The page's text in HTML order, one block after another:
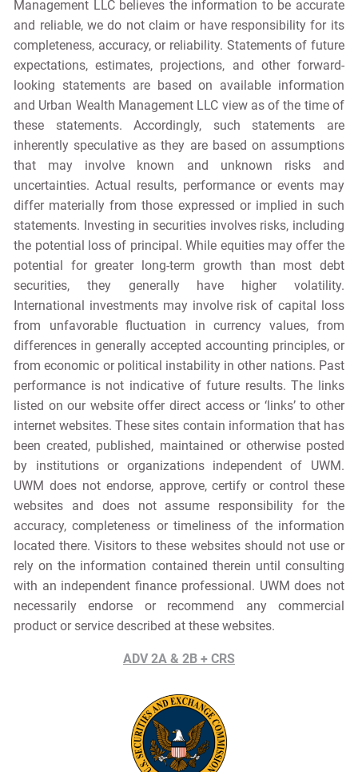
Management LLC believes the information to be accurate
and reliable, we do not claim or have responsibility for its
completeness, accuracy, or reliability. Statements of future
expectations, estimates, projections, and other forward-
looking statements are based on available information
and Urban Wealth Management LLC view as of the time of
these statements. Accordingly, such statements are
inherently speculative as they are based on assumptions
that may involve known and unknown risks and
uncertainties. Actual results, performance or events may
differ materially from those expressed or implied in such
statements. Investing in securities involves risks, including
the potential loss of principal. While equities may offer the
potential for greater long-term growth than most debt
securities, they generally have higher volatility.
International investments may involve risk of capital loss
from unfavorable fluctuation in currency values, from
differences in generally accepted accounting principles, or
from economic or political instability in other nations. Past
performance is not indicative of future results. The links
listed on our website offer direct access or ‘links’ to other
internet websites. These sites contain information that has
been created, published, maintained or otherwise posted
by institutions or organizations independent of UWM.
UWM does not endorse, approve, certify or control these
websites and does not assume responsibility for the
accuracy, completeness or timeliness of the information
located there. Visitors to these websites should not use or
rely on the information contained therein until consulting
with an independent finance professional. UWM does not
necessarily endorse or recommend any commercial
product or service described at these websites.
ADV 2A & 2B + CRS